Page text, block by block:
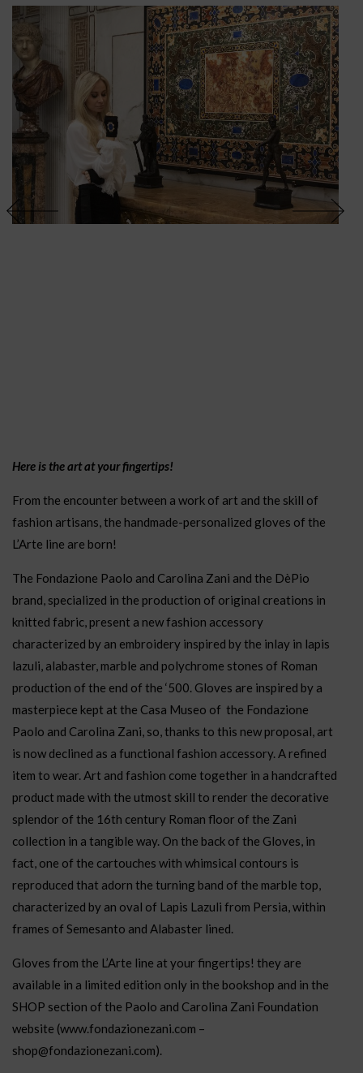
Here is the art at your fingertips!
From the encounter between a work of art and the skill of
fashion artisans, the handmade-personalized gloves of the
L’Arte line are born!
The Fondazione Paolo and Carolina Zani and the DèPio
brand, specialized in the production of original creations in
knitted fabric, present a new fashion accessory
characterized by an embroidery inspired by the inlay in lapis
lazuli, alabaster, marble and polychrome stones of Roman
production of the end of the ‘500. Gloves are inspired by a
masterpiece kept at the Casa Museo of the Fondazione
Paolo and Carolina Zani, so, thanks to this new proposal, art
is now declined as a functional fashion accessory. A refined
item to wear. Art and fashion come together in a handcrafted
product made with the utmost skill to render the decorative
splendor of the 16th century Roman floor of the Zani
collection in a tangible way. On the back of the Gloves, in
fact, one of the cartouches with whimsical contours is
reproduced that adorn the turning band of the marble top,
characterized by an oval of Lapis Lazuli from Persia, within
frames of Semesanto and Alabaster lined.
Gloves from the L’Arte line at your fingertips! they are
available in a limited edition only in the bookshop and in the
SHOP section of the Paolo and Carolina Zani Foundation
website (www.fondazionezani.com –
shop@fondazionezani.com).